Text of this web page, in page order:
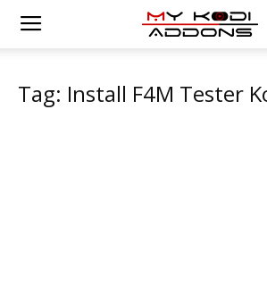
Tag: Install F4M Tester